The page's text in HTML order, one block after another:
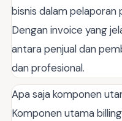
bisnis dalam pelaporan
Dengan invoice yang
antara penjual dan
dan profesional.
Apa saja komponen
Komponen utama